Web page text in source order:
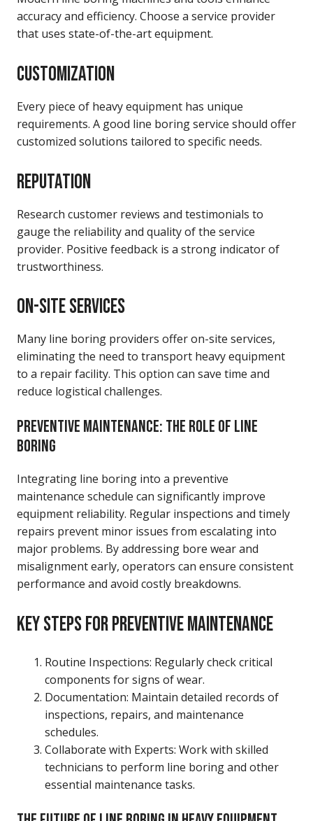
accuracy and efficiency. Choose a service provider
that uses state-of-the-art equipment.
CUSTOMIZATION
Every piece of heavy equipment has unique
requirements. A good line boring service should offer
customized solutions tailored to specific needs.
REPUTATION
Research customer reviews and testimonials to
gauge the reliability and quality of the service
provider. Positive feedback is a strong indicator of
trustworthiness.
ON-SITE SERVICES
Many line boring providers offer on-site services,
eliminating the need to transport heavy equipment
to a repair facility. This option can save time and
reduce logistical challenges.
PREVENTIVE MAINTENANCE: THE ROLE OF LINE
BORING
Integrating line boring into a preventive
maintenance schedule can significantly improve
equipment reliability. Regular inspections and timely
repairs prevent minor issues from escalating into
major problems. By addressing bore wear and
misalignment early, operators can ensure consistent
performance and avoid costly breakdowns.
KEY STEPS FOR PREVENTIVE MAINTENANCE
Routine Inspections: Regularly check critical
components for signs of wear.
Documentation: Maintain detailed records of
inspections, repairs, and maintenance
schedules.
Collaborate with Experts: Work with skilled
technicians to perform line boring and other
essential maintenance tasks.